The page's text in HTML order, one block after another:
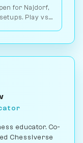
for Najdorf,
Play vs.
educator. Co-
Chessiverse